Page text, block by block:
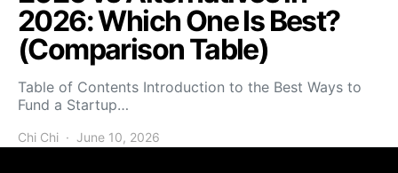
2026: Which One Is Best?
(Comparison Table)
Table of Contents Introduction to the Best Ways to
Fund a Startup…
Chi Chi June 10, 2026